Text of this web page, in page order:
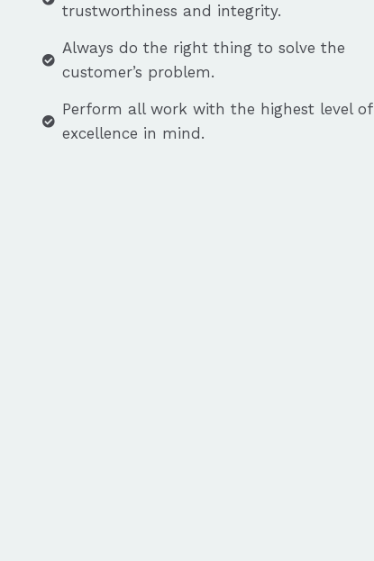
trustworthiness and integrity.
Always do the right thing to solve the
customer’s problem.
Perform all work with the highest level of
excellence in mind.